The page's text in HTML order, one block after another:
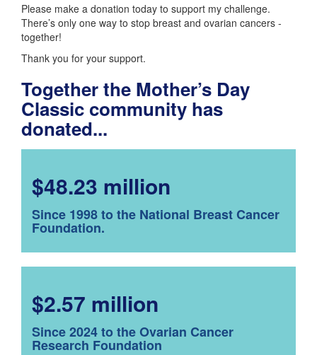
Please make a donation today to support my challenge.
There’s only one way to stop breast and ovarian cancers -
together!
Thank you for your support.
Together the Mother’s Day
Classic community has
donated...
$48.23 million
Since 1998 to the National Breast Cancer
Foundation.
$2.57 million
Since 2024 to the Ovarian Cancer
Research Foundation